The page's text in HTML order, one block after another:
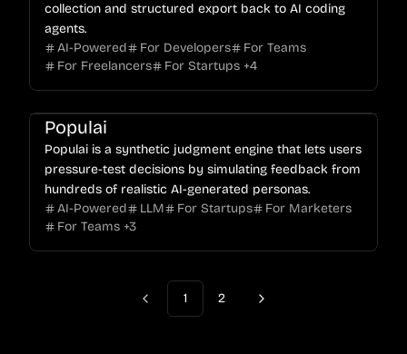
collection and structured export back to AI coding
agents.
AI-Powered
For Developers
For Teams
For Freelancers
For Startups +4
Populai
Populai is a synthetic judgment engine that lets users
pressure-test decisions by simulating feedback from
hundreds of realistic AI-generated personas.
AI-Powered
LLM For Startups
For Marketers
For Teams +3
Previous
1 2 Next